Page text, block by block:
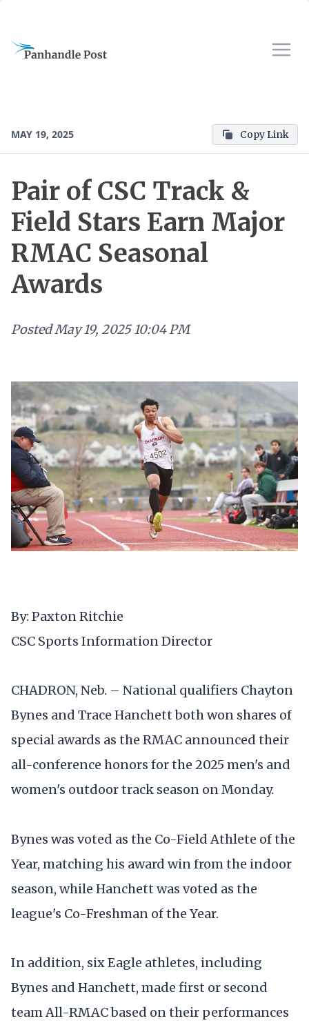
MAY 19, 2025 Copy Link
Pair of CSC Track &
Field Stars Earn Major
RMAC Seasonal
Awards
PostedMay 19, 2025 10:04 PM
By: Paxton Ritchie
CSC Sports Information Director
CHADRON, Neb. – National qualifiers Chayton
Bynes and Trace Hanchett both won shares of
special awards as the RMAC announced their
all-conference honors for the 2025 men's and
women's outdoor track season on Monday.
Bynes was voted as the Co-Field Athlete of the
Year, matching his award win from the indoor
season, while Hanchett was voted as the
league's Co-Freshman of the Year.
In addition, six Eagle athletes, including
Bynes and Hanchett, made first or second
team All-RMAC based on their performances